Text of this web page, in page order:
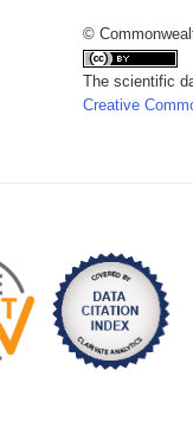
©
The scientific
Creative